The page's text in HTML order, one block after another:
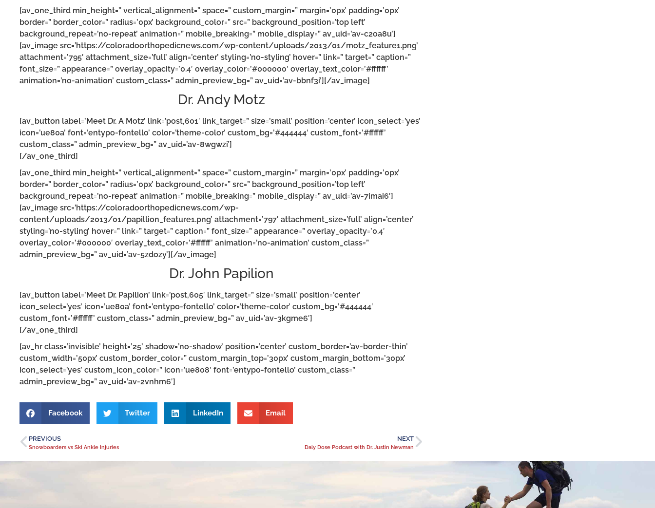
[av_one_third min_height=” vertical_alignment=” space=” custom_margin=” margin=’0px’ padding=’0px’
border=” border_color=” radius=’0px’ background_color=” src=” background_position=’top left’
background_repeat=’no-repeat’ animation=” mobile_breaking=” mobile_display=” av_uid=’av-c2oa8u’]
[av_image src=’https://coloradoorthopedicnews.com/wp-content/uploads/2013/01/motz_feature1.png’
attachment=’795′ attachment_size=’full’ align=’center’ styling=’no-styling’ hover=” link=” target=” caption=”
font_size=” appearance=” overlay_opacity=’0.4′ overlay_color=’#000000′ overlay_text_color=’#ffffff’
animation=’no-animation’ custom_class=” admin_preview_bg=” av_uid=’av-bbnf3i’][/av_image]
Dr. Andy Motz
[av_button label=’Meet Dr. A Motz’ link=’post,601′ link_target=” size=’small’ position=’center’ icon_select=’yes’
icon=’ue80a’ font=’entypo-fontello’ color=’theme-color’ custom_bg=’#444444′ custom_font=’#ffffff’
custom_class=” admin_preview_bg=” av_uid=’av-8wgwzi’]
[/av_one_third]
[av_one_third min_height=” vertical_alignment=” space=” custom_margin=” margin=’0px’ padding=’0px’
border=” border_color=” radius=’0px’ background_color=” src=” background_position=’top left’
background_repeat=’no-repeat’ animation=” mobile_breaking=” mobile_display=” av_uid=’av-7imai6′]
[av_image src=’https://coloradoorthopedicnews.com/wp-
content/uploads/2013/01/papillion_feature1.png’ attachment=’797′ attachment_size=’full’ align=’center’
styling=’no-styling’ hover=” link=” target=” caption=” font_size=” appearance=” overlay_opacity=’0.4′
overlay_color=’#000000′ overlay_text_color=’#ffffff’ animation=’no-animation’ custom_class=”
admin_preview_bg=” av_uid=’av-5zdozy’][/av_image]
Dr. John Papilion
[av_button label=’Meet Dr. Papilion’ link=’post,605′ link_target=” size=’small’ position=’center’
icon_select=’yes’ icon=’ue80a’ font=’entypo-fontello’ color=’theme-color’ custom_bg=’#444444′
custom_font=’#ffffff’ custom_class=” admin_preview_bg=” av_uid=’av-3kgme6′]
[/av_one_third]
[av_hr class=’invisible’ height=’25’ shadow=’no-shadow’ position=’center’ custom_border=’av-border-thin’
custom_width=’50px’ custom_border_color=” custom_margin_top=’30px’ custom_margin_bottom=’30px’
icon_select=’yes’ custom_icon_color=” icon=’ue808′ font=’entypo-fontello’ custom_class=”
admin_preview_bg=” av_uid=’av-2vnhm6′]
Facebook Twitter LinkedIn Email
PREVIOUS
Snowboarders vs Ski Ankle Injuries
NEXT
Daly Dose Podcast with Dr. Justin Newman